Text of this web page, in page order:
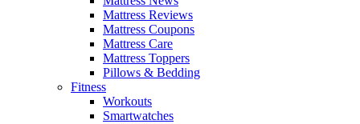
Mattress Reviews
Mattress Coupons
Mattress Care
Mattress Toppers
Pillows & Bedding
Fitness
Workouts
Smartwatches